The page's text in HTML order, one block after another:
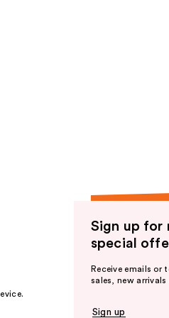
Sign up for
special
Receive emails or
sales, new
Sign up